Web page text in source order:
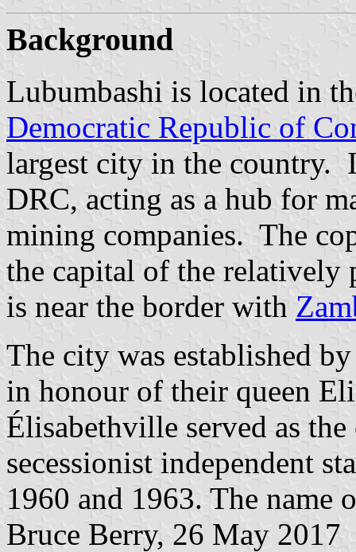
Background
Lubumbashi is located in
Democratic Republic of
largest city in the country.
DRC, acting as a hub for
mining companies. The
the capital of the relatively
is near the border with
The city was established
in honour of their queen
Élisabethville served as
secessionist independent
1960 and 1963. The name
Bruce Berry, 26 May 2017